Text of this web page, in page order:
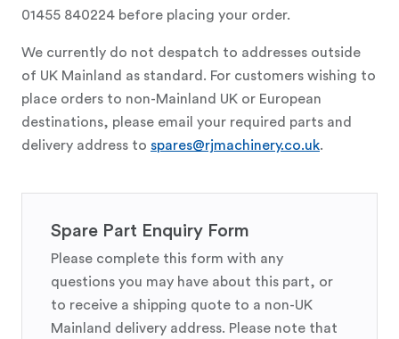
01455 840224 before placing your order.
We currently do not despatch to addresses outside
of UK Mainland as standard. For customers wishing to
place orders to non-Mainland UK or European
destinations, please email your required parts and
delivery address to spares@rjmachinery.co.uk.
Spare Part Enquiry Form
Please complete this form with any
questions you may have about this part, or
to receive a shipping quote to a non-UK
Mainland delivery address. Please note that